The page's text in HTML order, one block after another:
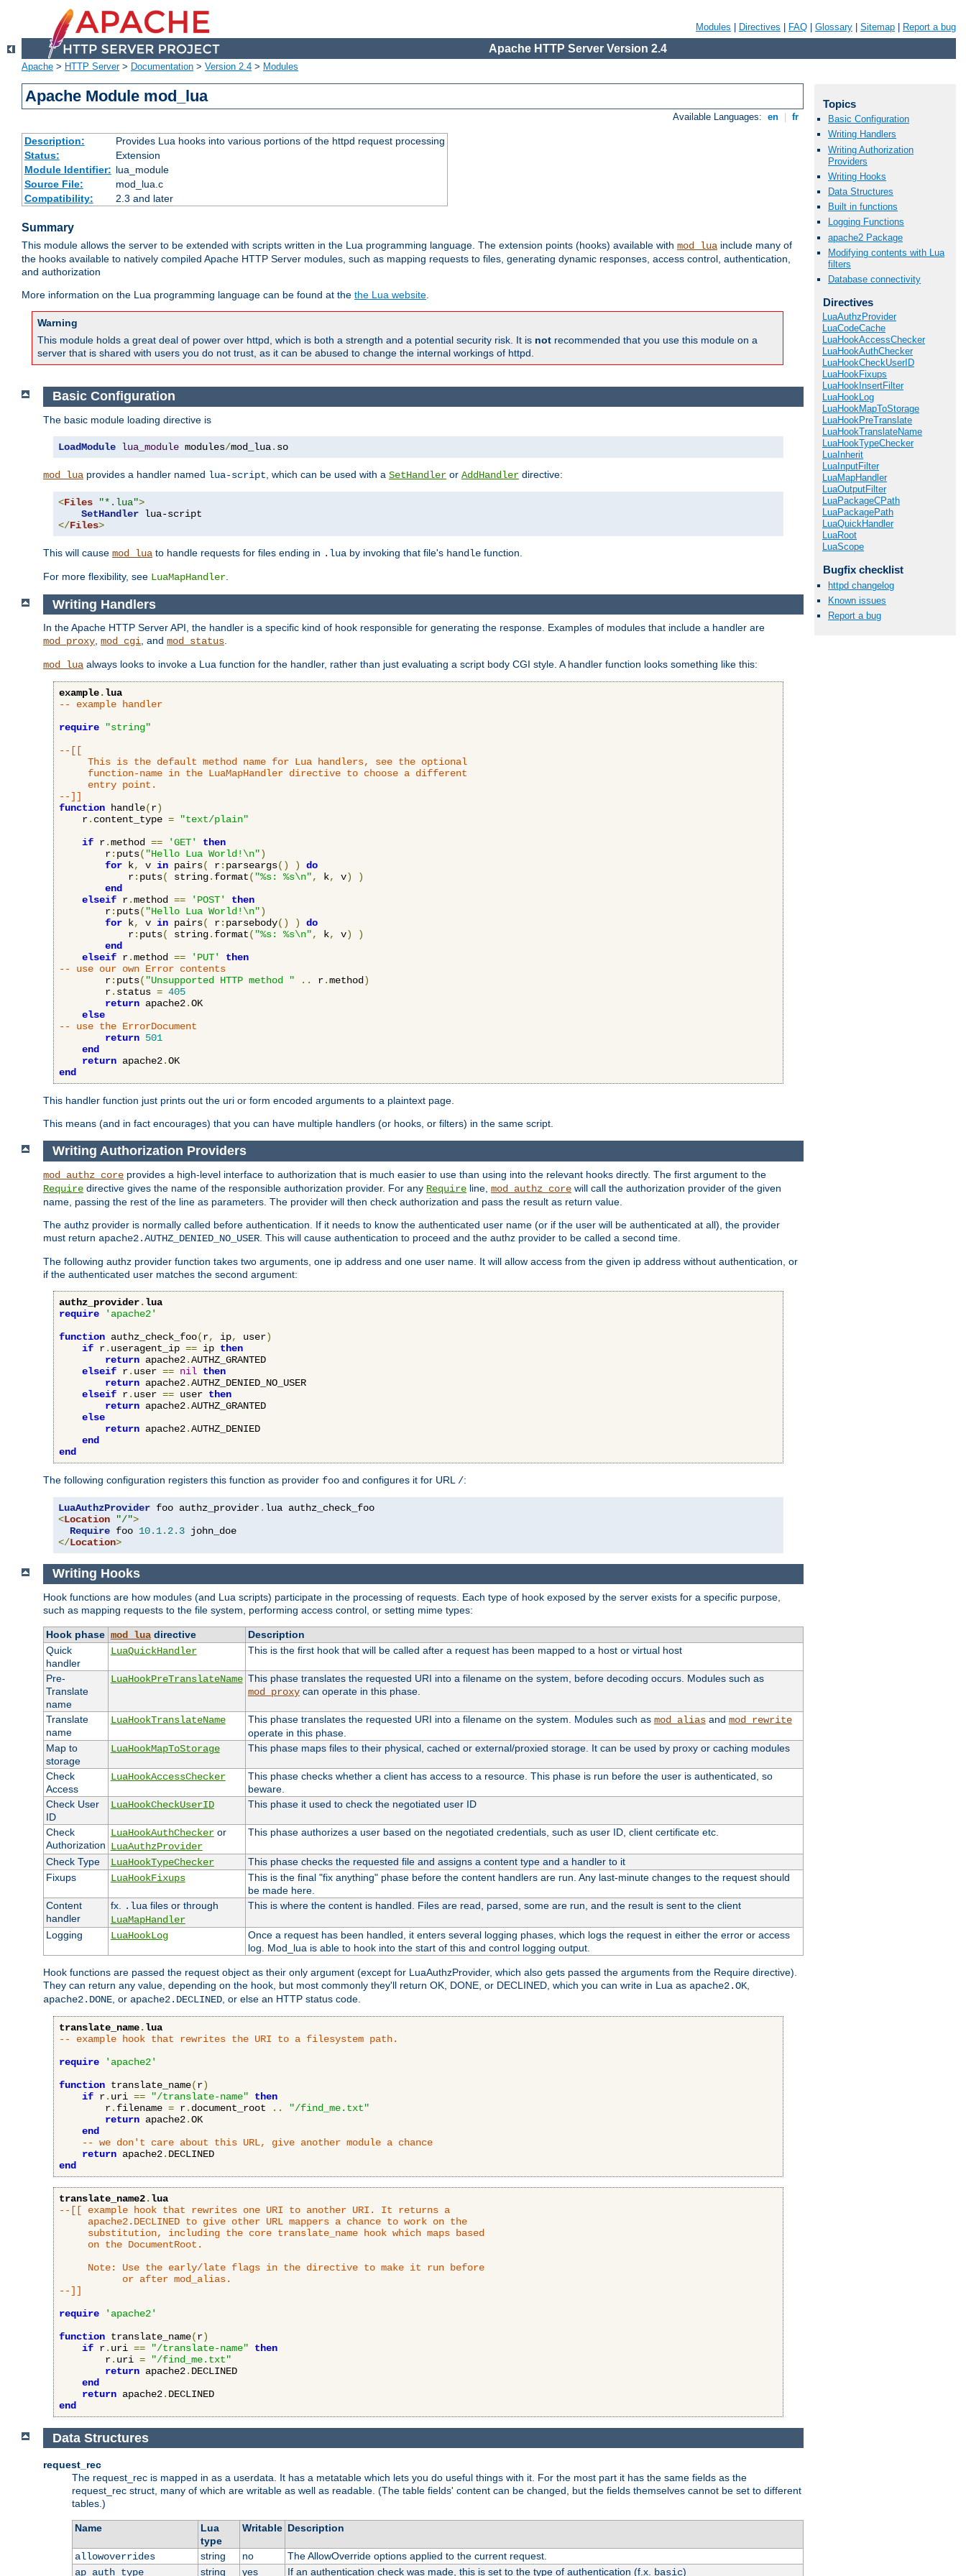
Modules Directives FAQ Glossary Sitemap Report a bug
Apache HTTP Server Version 2.4
Apache > HTTP Server> Documentation > Version 2.4 > Modules
Apache Module mod_lua
Available Languages: en fr
Description:
Provides Lua hooks into various portions of the httpd request processing
Status:
Extension
Module Identifier: lua_module
Source File:
mod_lua.c
Compatibility:
2.3 and later
Summary
This module allows the server to be extended with scripts written in the Lua programming language. The extension points (hooks) available with mod_lua include many of
the hooks available to natively compiled Apache HTTP Server modules, such as mapping requests to files, generating dynamic responses, access control, authentication,
and authorization
More information on the Lua programming language can be found at the the Lua website.
Warning
This module holds a great deal of power over httpd, which is both a strength and a potential security risk. It is not recommended that you use this module on a
server that is shared with users you do not trust, as it can be abused to change the internal workings of httpd.
Basic Configuration
The basic module loading directive is
LoadModule lua_module modules/mod_lua. so
mod_lua provides a handler named lua-script , which can be used with a SetHandler or AddHandler directive:
<Files "*.lua">
SetHandler
</Files>
This will cause mod_lua to handle requests for files ending in .lua by invoking that file's handle function.
For more flexibility, see LuaMapHandler
Writing Handlers
In the Apache HTTP Server API, the handler is a specific kind of hook responsible for generating the response. Examples of modules that include a handler are
mod_proxy, mod_cgi, and mod_status.
mod_lua always looks to invoke a Lua function for the handler, rather than just evaluating a script body CGI style. A handler function looks something like this:
example.lua
-- example handler
require
"string"
--[[
     This is the default method name for Lua handlers, see the optional
     function-name in the LuaMapHandler directive to choose a different
     entry point.
--]]
function handle(r)
    r
. content_type =
"text/plain"
if r.method == 'GET'
then
        r
: puts( "Hello Lua World!\n")
for k, v in pairs( r: parseargs() )
do
            r
: puts( string. format( "%s: %s\n", k, v)
)
end
elseif r.method == 'POST'
then
        r
: puts( "Hello Lua World!\n")
for k, v in pairs( r: parsebody() )
do
            r
: puts( string. format( "%s: %s\n", k, v)
)
end
elseif r.method == 'PUT'
then
-- use our own Error contents
        r
: puts( "Unsupported HTTP method " .. r.method)
        r
. status = 405
return apache2.OK
else
-- use the ErrorDocument
return 501
end
return apache2.
end
This handler function just prints out the uri or form encoded arguments to a plaintext page.
This means (and in fact encourages) that you can have multiple handlers (or hooks, or filters) in the same script.
Writing Authorization Providers
mod_authz_core provides a high-level interface to authorization that is much easier to use than using into the relevant hooks directly. The first argument to the
Require directive gives the name of the responsible authorization provider. For any Require line, mod_authz_core will call the authorization provider of the given
name, passing the rest of the line as parameters. The provider will then check authorization and pass the result as return value.
The authz provider is normally called before authentication. If it needs to know the authenticated user name (or if the user will be authenticated at all), the provider
must return apache2.AUTHZ_DENIED_NO_USER . This will cause authentication to proceed and the authz provider to be called a second time.
The following authz provider function takes two arguments, one ip address and one user name. It will allow access from the given ip address without authentication, or
if the authenticated user matches the second argument:
authz_provider.lua
require
'apache2'
function authz_check_foo(r, ip, user)
if r. useragent_ip == ip then
return apache2.AUTHZ_GRANTED
elseif r. user == nil then
return apache2.AUTHZ_DENIED_NO_USER
elseif r. user == user then
return apache2.AUTHZ_GRANTED
else
return apache2.AUTHZ_DENIED
end
end
The following configuration registers this function as provider foo and configures it for URL /:
LuaAuthzProvider foo authz_provider.
<Location "/">
Require foo 10.1. 2.3
</Location>
Writing Hooks
Hook functions are how modules (and Lua scripts) participate in the processing of requests. Each type of hook exposed by the server exists for a specific purpose,
such as mapping requests to the file system, performing access control, or setting mime types:
Hook phase mod_luadirective
Description
Quick
handler
LuaQuickHandler This is the first hook that will be called after a request has been mapped to a host or virtual host
Pre-
Translate
name
LuaHookPreTranslateName This phase translates the requested URI into a filename on the system, before decoding occurs. Modules such as
mod_proxycan operate in this phase.
Translate
name
LuaHookTranslateName This phase translates the requested URI into a filename on the system. Modules such as mod_aliasand mod_rewrite
operate in this phase.
Map to
storage
LuaHookMapToStorage This phase maps files to their physical, cached or external/proxied storage. It can be used by proxy or caching modules
Check
Access
LuaHookAccessChecker
This phase checks whether a client has access to a resource. This phase is run before the user is authenticated, so
beware.
Check User
ID
LuaHookCheckUserID This phase it used to check the negotiated user ID
Check
Authorization
LuaHookAuthCheckeror
LuaAuthzProvider
This phase authorizes a user based on the negotiated credentials, such as user ID, client certificate etc.
Check Type LuaHookTypeChecker
This phase checks the requested file and assigns a content type and a handler to it
Fixups
LuaHookFixups
This is the final "fix anything" phase before the content handlers are run. Any last-minute changes to the request should
be made here.
Content
handler
fx. .lua files or through
LuaMapHandler
This is where the content is handled. Files are read, parsed, some are run, and the result is sent to the client
Logging LuaHookLog
Once a request has been handled, it enters several logging phases, which logs the request in either the error or access
log. Mod_lua is able to hook into the start of this and control logging output.
Hook functions are passed the request object as their only argument (except for LuaAuthzProvider, which also gets passed the arguments from the Require directive).
They can return any value, depending on the hook, but most commonly they'll return OK, DONE, or DECLINED, which you can write in Lua as apache2.OK
apache2.DONE , or apache2.DECLINED , or else an HTTP status code.
translate_name.lua
-- example hook that rewrites the URI to a filesystem path.
require
'apache2'
function translate_name(r)
if r. uri == "/translate-name"
then
        r
. filename = r. document_root ..
"/find_me.txt"
return apache2.OK
end
-- we don't care about this URL, give another module a chance
return apache2.
end
translate_name2.lua
--[[ example hook that rewrites one URI to another URI. It returns a
     apache2.DECLINED to give other URL mappers a chance to work on the
     substitution, including the core translate_name hook which maps based
     on the DocumentRoot.
     Note: Use the early/late flags in the directive to make it run before
           or after mod_alias.
--]]
require
'apache2'
function translate_name(r)
if r. uri == "/translate-name"
then
        r
. uri =
"/find_me.txt"
return apache2. DECLINED
end
return apache2.
end
Data Structures
request_rec
The request_rec is mapped in as a userdata. It has a metatable which lets you do useful things with it. For the most part it has the same fields as the
request_rec struct, many of which are writable as well as readable. (The table fields' content can be changed, but the fields themselves cannot be set to different
tables.)
Name
Lua
type
Writable Description
allowoverrides string no
The AllowOverride options applied to the current request.
ap_auth_type
string yes If an authentication check was made, this is set to the type of authentication (f.x. basic)
Topics
Basic Configuration
Writing Handlers
Writing Authorization
Providers
Writing Hooks
Data Structures
Built in functions
Logging Functions
apache2 Package
Modifying contents with Lua
filters
Database connectivity
Directives
LuaAuthzProvider
LuaCodeCache
LuaHookAccessChecker
LuaHookAuthChecker
LuaHookCheckUserID
LuaHookFixups
LuaHookInsertFilter
LuaHookLog
LuaHookMapToStorage
LuaHookPreTranslate
LuaHookTranslateName
LuaHookTypeChecker
LuaInherit
LuaInputFilter
LuaMapHandler
LuaOutputFilter
LuaPackageCPath
LuaPackagePath
LuaQuickHandler
LuaRoot
LuaScope
Bugfix checklist
httpd changelog
Known issues
Report a bug